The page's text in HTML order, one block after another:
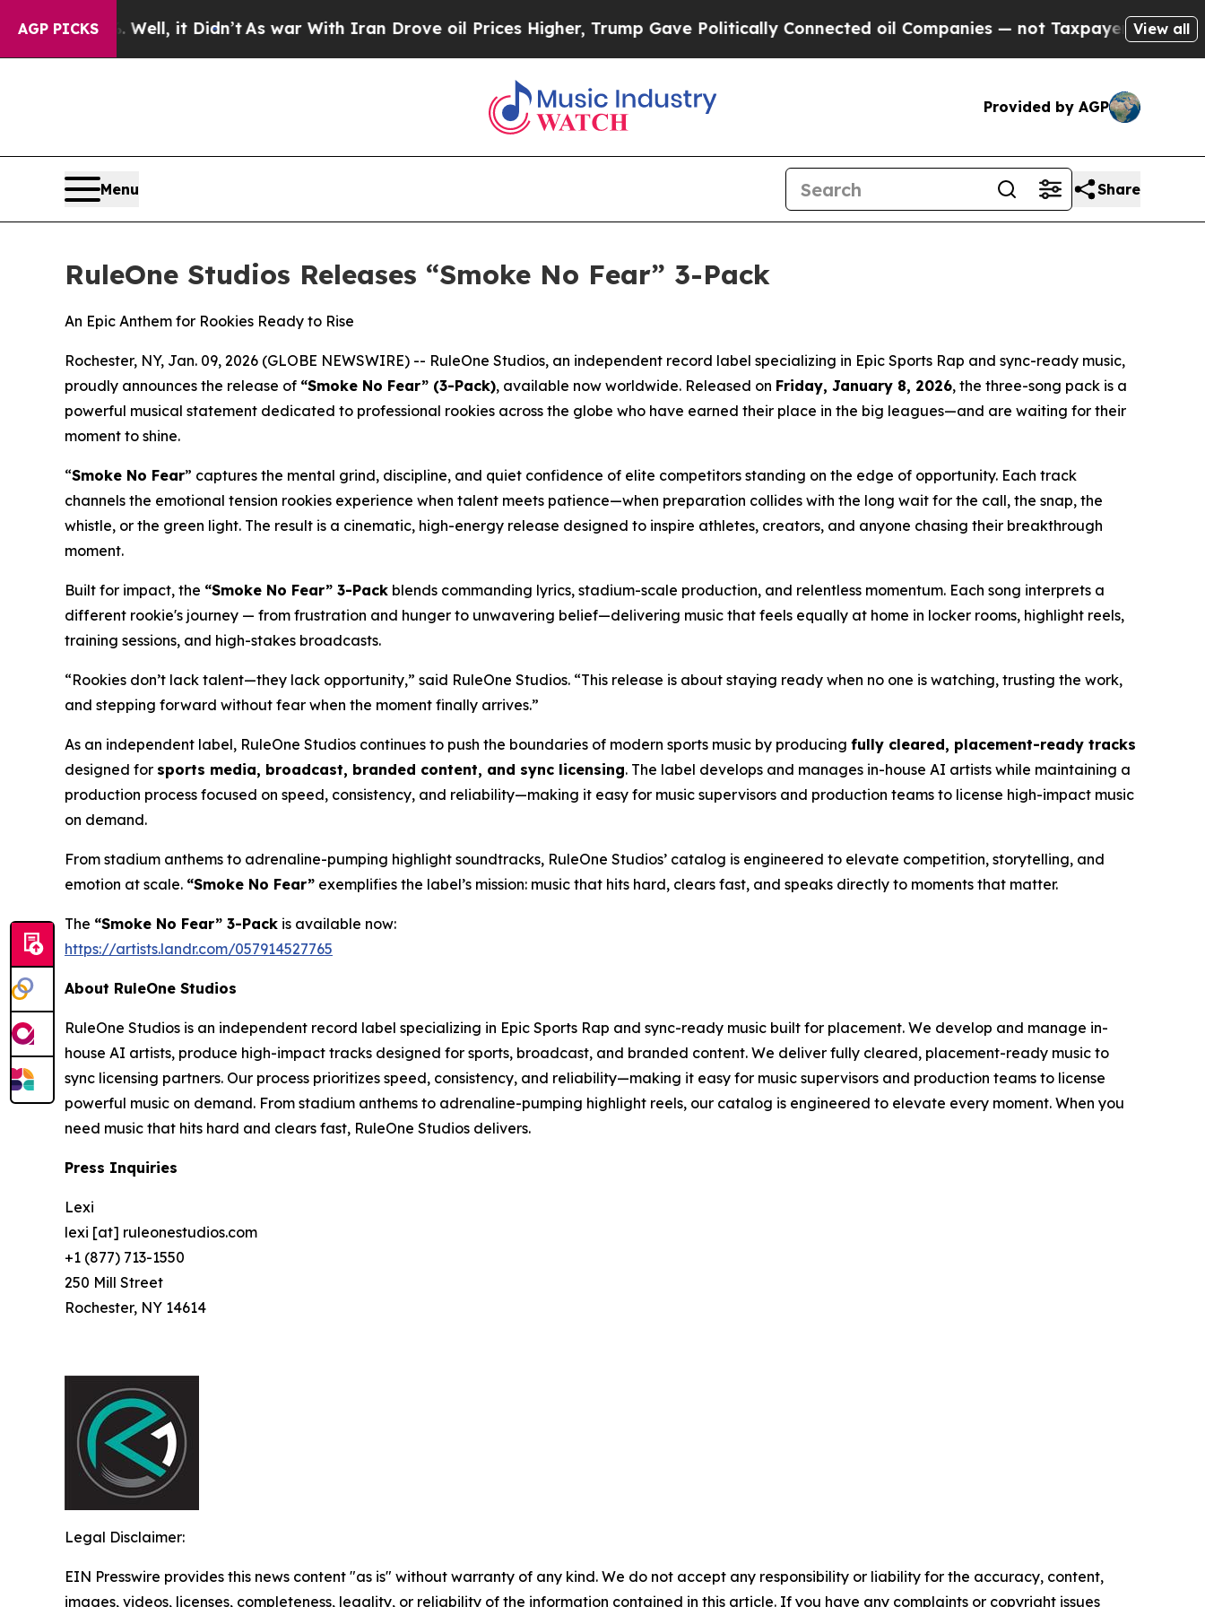
AGP PICKS
40%. Well, it Didn’t As war With Iran Drove oil Prices Higher, Trump Gave Politically Connected oil Companies — not Taxpayers — the Chance
View all
Provided by AGP
Menu Share
RuleOne Studios Releases “Smoke No Fear” 3-Pack
An Epic Anthem for Rookies Ready to Rise
Rochester, NY, Jan. 09, 2026 (GLOBE NEWSWIRE) -- RuleOne Studios, an independent record label specializing in Epic Sports Rap and sync-ready music,
proudly announces the release of “Smoke No Fear” (3-Pack), available now worldwide. Released on Friday, January 8, 2026, the three-song pack is a
powerful musical statement dedicated to professional rookies across the globe who have earned their place in the big leagues—and are waiting for their
moment to shine.
“Smoke No Fear” captures the mental grind, discipline, and quiet confidence of elite competitors standing on the edge of opportunity. Each track
channels the emotional tension rookies experience when talent meets patience—when preparation collides with the long wait for the call, the snap, the
whistle, or the green light. The result is a cinematic, high-energy release designed to inspire athletes, creators, and anyone chasing their breakthrough
moment.
Built for impact, the “Smoke No Fear” 3-Pack blends commanding lyrics, stadium-scale production, and relentless momentum. Each song interprets a
different rookie's journey — from frustration and hunger to unwavering belief—delivering music that feels equally at home in locker rooms, highlight reels,
training sessions, and high-stakes broadcasts.
“Rookies don’t lack talent—they lack opportunity,” said RuleOne Studios. “This release is about staying ready when no one is watching, trusting the work,
and stepping forward without fear when the moment finally arrives.”
As an independent label, RuleOne Studios continues to push the boundaries of modern sports music by producing fully cleared, placement-ready tracks
designed for sports media, broadcast, branded content, and sync licensing. The label develops and manages in-house AI artists while maintaining a
production process focused on speed, consistency, and reliability—making it easy for music supervisors and production teams to license high-impact music
on demand.
From stadium anthems to adrenaline-pumping highlight soundtracks, RuleOne Studios’ catalog is engineered to elevate competition, storytelling, and
emotion at scale. “Smoke No Fear” exemplifies the label’s mission: music that hits hard, clears fast, and speaks directly to moments that matter.
The “Smoke No Fear” 3-Pack is available now:
https://artists.landr.com/057914527765
About RuleOne Studios
RuleOne Studios is an independent record label specializing in Epic Sports Rap and sync-ready music built for placement. We develop and manage in-
house AI artists, produce high-impact tracks designed for sports, broadcast, and branded content. We deliver fully cleared, placement-ready music to
sync licensing partners. Our process prioritizes speed, consistency, and reliability—making it easy for music supervisors and production teams to license
powerful music on demand. From stadium anthems to adrenaline-pumping highlight reels, our catalog is engineered to elevate every moment. When you
need music that hits hard and clears fast, RuleOne Studios delivers.
Press Inquiries
Lexi
lexi [at] ruleonestudios.com
+1 (877) 713-1550
250 Mill Street
Rochester, NY 14614
Legal Disclaimer:
EIN Presswire provides this news content "as is" without warranty of any kind. We do not accept any responsibility or liability for the accuracy, content,
images, videos, licenses, completeness, legality, or reliability of the information contained in this article. If you have any complaints or copyright issues